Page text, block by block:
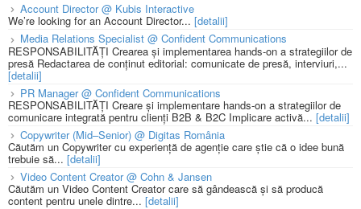
Account Director @ Kubis Interactive
We’re looking for an Account Director... [detalii]
Media Relations Specialist @ Confident Communications
RESPONSABILITĂȚI Crearea și implementarea hands-on a strategiilor de
presă Redactarea de conținut editorial: comunicate de presă, interviuri,...
[detalii]
PR Manager @ Confident Communications
RESPONSABILITĂȚI Creare și implementare hands-on a strategiilor de
comunicare integrată pentru clienți B2B & B2C Implicare activă... [detalii]
Copywriter (Mid–Senior) @ Digitas România
Căutăm un Copywriter cu experiență de agenție care știe că o idee bună
trebuie să... [detalii]
Video Content Creator @ Cohn & Jansen
Căutăm un Video Content Creator care să gândească și să producă
content pentru unele dintre... [detalii]